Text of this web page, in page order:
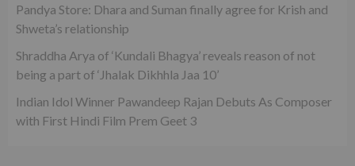
Pandya Store: Dhara and Suman finally agree for Krish and
Shweta’s relationship
Shraddha Arya of ‘Kundali Bhagya’ reveals reason of not
being a part of ‘Jhalak Dikhhla Jaa 10’
Indian Idol Winner Pawandeep Rajan Debuts As Composer
with First Hindi Film Prem Geet 3